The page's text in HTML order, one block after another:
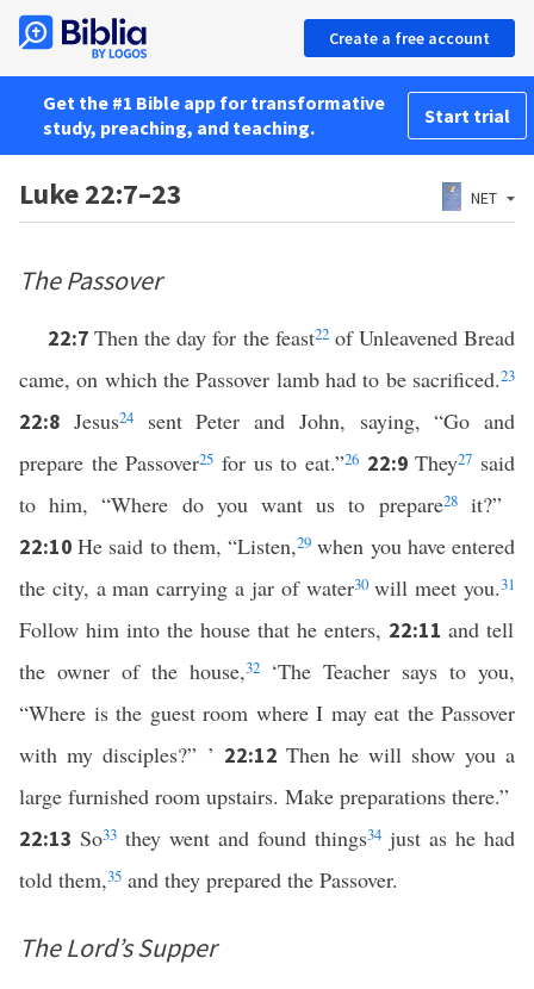
Create a free account
Get the #1 Bible app for transformative
study, preaching, and teaching.
Start trial
Luke 22:7–23 NET
The Passover
22:7Then the day for the feast22of Unleavened Bread
came, on which the Passover lamb had to be sacrificed.23
22:8 Jesus24sent Peter and John, saying, “Go and
prepare the Passover25 for us to eat.”26 22:9They27 said
to him, “Where do you want us to prepare28it?”
22:10He said to them, “Listen,29 when you have entered
the city, a man carrying a jar of water30will meet you.31
Follow him into the house that he enters, 22:11 and tell
the owner of the house,32‘The Teacher says to you,
“Where is the guest room where I may eat the Passover
with my disciples?” ’ 22:12 Then he will show you a
large furnished room upstairs. Make preparations there.”
22:13 So33 they went and found things34 just as he had
told them,35 and they prepared the Passover.
The Lord’s Supper